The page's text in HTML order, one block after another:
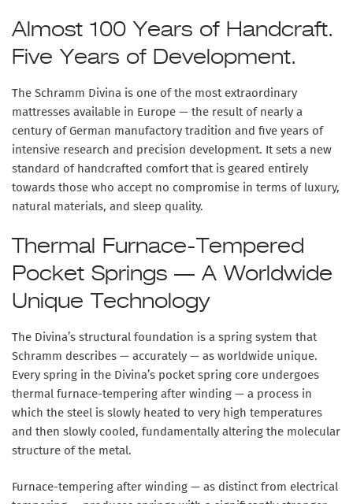
Almost 100 Years of Handcraft.
Five Years of Development.
The Schramm Divina is one of the most extraordinary
mattresses available in Europe — the result of nearly a
century of German manufactory tradition and five years of
intensive research and precision development. It sets a new
standard of handcrafted comfort that is geared entirely
towards those who accept no compromise in terms of luxury,
natural materials, and sleep quality.
Thermal Furnace-Tempered
Pocket Springs — A Worldwide
Unique Technology
The Divina’s structural foundation is a spring system that
Schramm describes — accurately — as worldwide unique.
Every spring in the Divina’s pocket spring core undergoes
thermal furnace-tempering after winding — a process in
which the steel is slowly heated to very high temperatures
and then slowly cooled, fundamentally altering the molecular
structure of the metal.
Furnace-tempering after winding — as distinct from electrical